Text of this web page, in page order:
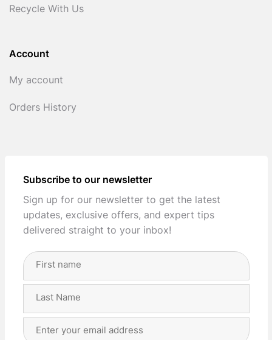
Recycle With Us
Account
My account
Orders History
Subscribe to our newsletter
Sign up for our newsletter to get the latest
updates, exclusive offers, and expert tips
delivered straight to your inbox!
Full